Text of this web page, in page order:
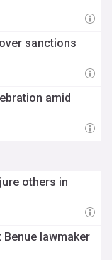
sanctions
amid
others in
lawmaker